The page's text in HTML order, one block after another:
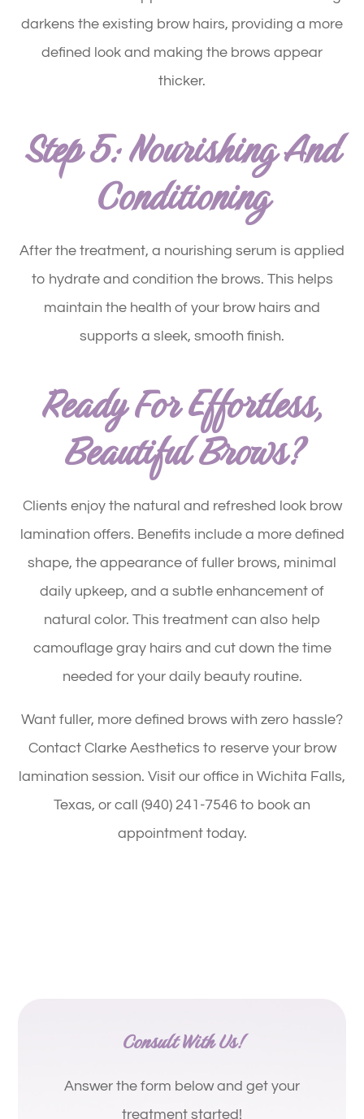
darkens the existing brow hairs, providing a more
defined look and making the brows appear
thicker.
Step 5: Nourishing And
Conditioning
After the treatment, a nourishing serum is applied
to hydrate and condition the brows. This helps
maintain the health of your brow hairs and
supports a sleek, smooth finish.
Ready For Effortless,
Beautiful Brows?
Clients enjoy the natural and refreshed look brow
lamination offers. Benefits include a more defined
shape, the appearance of fuller brows, minimal
daily upkeep, and a subtle enhancement of
natural color. This treatment can also help
camouflage gray hairs and cut down the time
needed for your daily beauty routine.
Want fuller, more defined brows with zero hassle?
Contact Clarke Aesthetics to reserve your brow
lamination session. Visit our office in Wichita Falls,
Texas, or call (940) 241-7546 to book an
appointment today.
Consult With Us!
Answer the form below and get your
treatment started!